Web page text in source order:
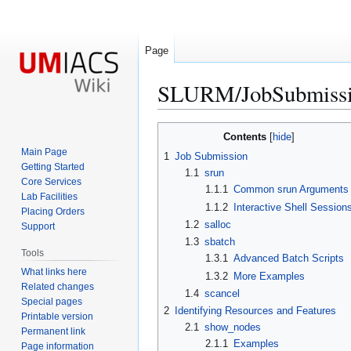
SLURM/
Contents
1 Job Submission
1.1 srun
1.1.1 Common srun Arguments
1.1.2
Interactive Shell Sessions
1.2 salloc
1.3 sbatch
1.3.1 Advanced Batch Scripts
1.3.2 More Examples
1.4 scancel
2
Identifying Resources and Features
2.1 show_nodes
2.1.1 Examples
Page
Main Page
Getting Started
Core Services
Lab Facilities
Placing Orders
Support
Tools
What links here
Related changes
Special pages
Printable version
Permanent link
Page information